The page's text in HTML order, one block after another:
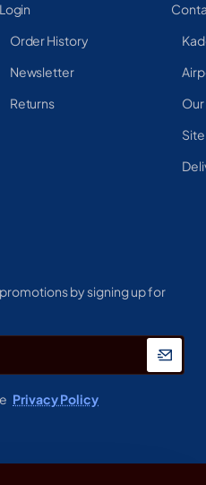
Login
Order History
Newsletter
Returns
by signing up for
Privacy Policy